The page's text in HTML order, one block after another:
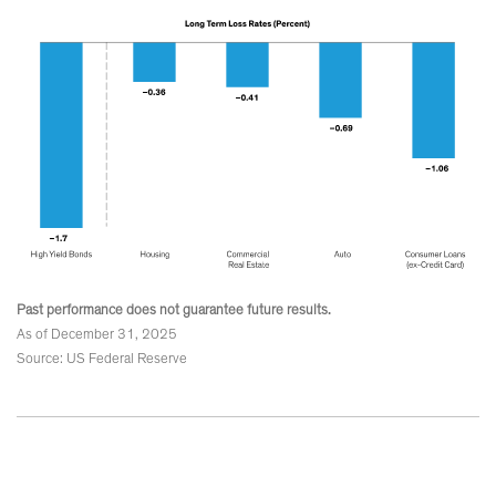
Past performance does not guarantee future results.
As of December 31, 2025
Source: US Federal Reserve